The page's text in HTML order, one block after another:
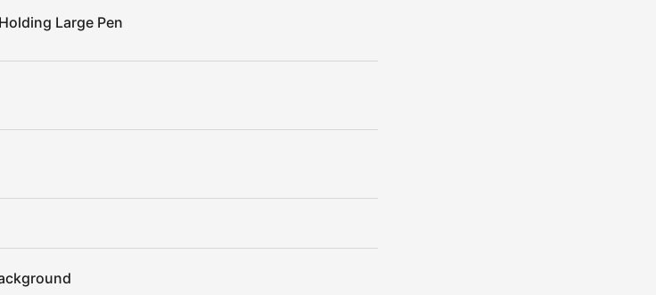
Large Pen